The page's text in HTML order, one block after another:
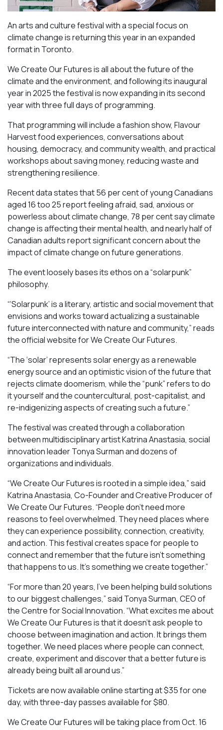
An arts and culture festival with a special focus on
climate change is returning this year in an expanded
format in Toronto.
We Create Our Futures is all about the future of the
climate and the environment, and following its inaugural
year in 2025 the festival is now expanding in its second
year with three full days of programming.
That programming will include a fashion show, Flavour
Harvest food experiences, conversations about
housing, democracy, and community wealth, and practical
workshops about saving money, reducing waste and
strengthening resilience.
Recent data states that 56 per cent of young Canadians
aged 16 too 25 report feeling afraid, sad, anxious or
powerless about climate change, 78 per cent say climate
change is affecting their mental health, and nearly half of
Canadian adults report significant concern about the
impact of climate change on future generations.
The event loosely bases its ethos on a “solarpunk”
philosophy.
“‘Solarpunk’ is a literary, artistic and social movement that
envisions and works toward actualizing a sustainable
future interconnected with nature and community,” reads
the official website for We Create Our Futures.
“​​The ‘solar’ represents solar energy as a renewable
energy source and an optimistic vision of the future that
rejects climate doomerism, while the “punk” refers to do
it yourself and the countercultural, post-capitalist, and
re-indigenizing aspects of creating such a future.”
The festival was created through a collaboration
between multidisciplinary artist Katrina Anastasia, social
innovation leader Tonya Surman and dozens of
organizations and individuals.
“We Create Our Futures is rooted in a simple idea,” said
Katrina Anastasia, Co-Founder and Creative Producer of
We Create Our Futures. “People don’t need more
reasons to feel overwhelmed. They need places where
they can experience possibility, connection, creativity,
and action. This festival creates space for people to
connect and remember that the future isn’t something
that happens to us. It’s something we create together.”
“For more than 20 years, I’ve been helping build solutions
to our biggest challenges,” said Tonya Surman, CEO of
the Centre for Social Innovation. “What excites me about
We Create Our Futures is that it doesn’t ask people to
choose between imagination and action. It brings them
together. We need places where people can connect,
create, experiment and discover that a better future is
already being built all around us.”
Tickets are now available online starting at $35 for one
day, with three-day passes available for $80.
We Create Our Futures will be taking place from Oct. 16